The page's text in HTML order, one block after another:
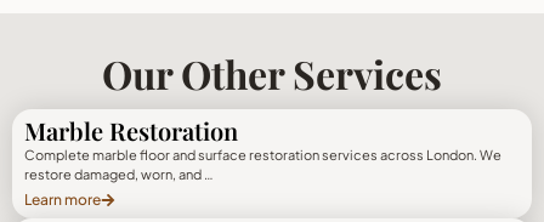
Our Other Services
Marble Restoration
Complete marble floor and surface restoration services across London. We
restore damaged, worn, and …
Learn more